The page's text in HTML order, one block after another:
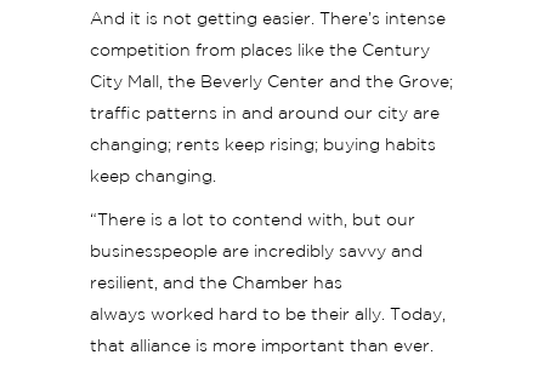
And it is not getting easier. There’s intense
competition from places like the Century
City Mall, the Beverly Center and the Grove;
traffic patterns in and around our city are
changing; rents keep rising; buying habits
keep changing.
“There is a lot to contend with, but our
businesspeople are incredibly savvy and
resilient, and the Chamber has
always worked hard to be their ally. Today,
that alliance is more important than ever.